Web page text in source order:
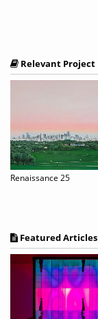
Relevant Project
Renaissance 25
Featured Articles